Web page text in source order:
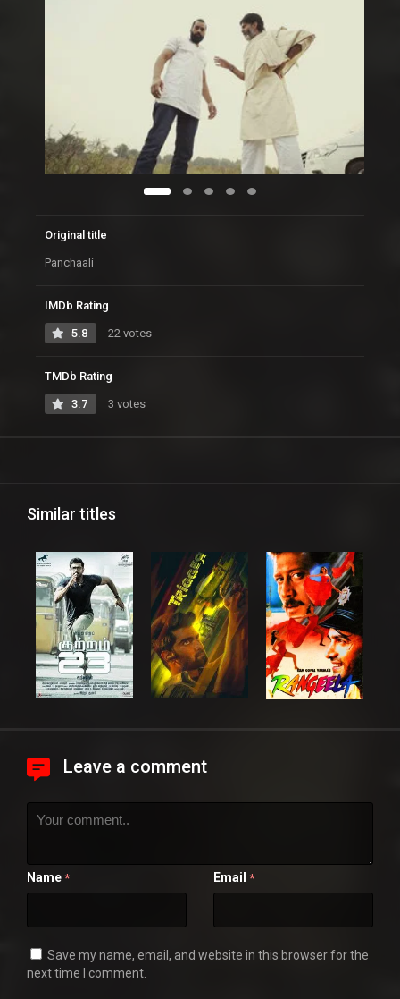
Original title
Panchaali
IMDb Rating
5.8 22 votes
TMDb Rating
3.7 3 votes
Similar titles
Leave a comment
Name * Email *
Save my name, email, and website in this browser for the
next time I comment.